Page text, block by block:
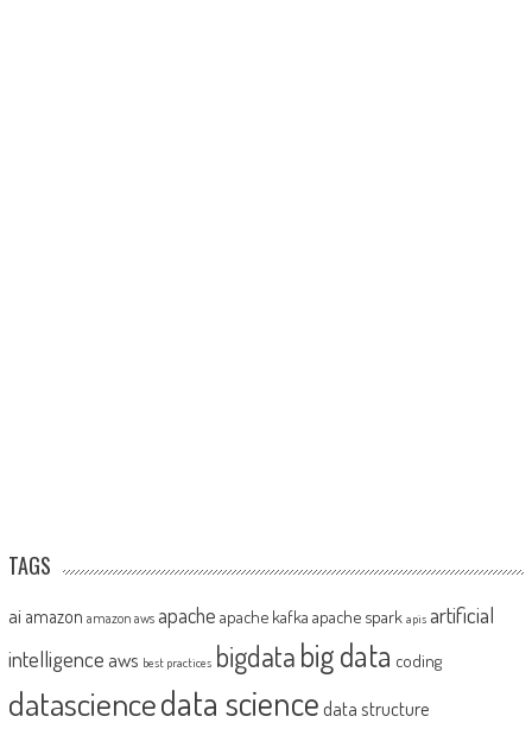
TAGS
ai amazon amazon aws apache apache kafka apache spark apis artificial
intelligence aws best practices bigdatabig data coding
datasciencedata sciencedata structure